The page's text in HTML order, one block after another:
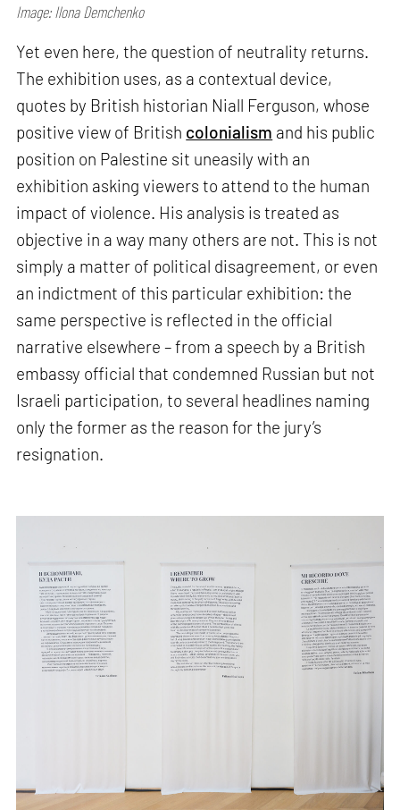
Image: Ilona Demchenko
Yet even here, the question of neutrality returns.
The exhibition uses, as a contextual device,
quotes by British historian Niall Ferguson, whose
positive view of British colonialism and his public
position on Palestine sit uneasily with an
exhibition asking viewers to attend to the human
impact of violence. His analysis is treated as
objective in a way many others are not. This is not
simply a matter of political disagreement, or even
an indictment of this particular exhibition: the
same perspective is reflected in the official
narrative elsewhere – from a speech by a British
embassy official that condemned Russian but not
Israeli participation, to several headlines naming
only the former as the reason for the jury’s
resignation.